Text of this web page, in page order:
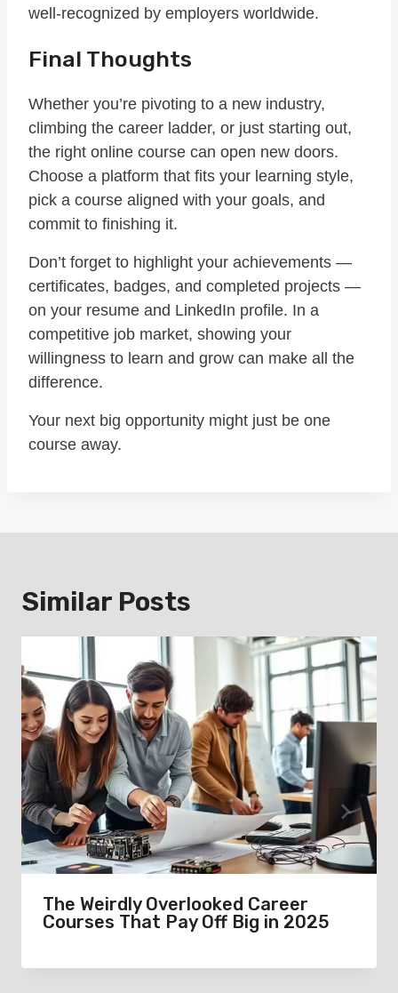
well-recognized by employers worldwide.
Final Thoughts
Whether you’re pivoting to a new industry,
climbing the career ladder, or just starting out,
the right online course can open new doors.
Choose a platform that fits your learning style,
pick a course aligned with your goals, and
commit to finishing it.
Don’t forget to highlight your achievements —
certificates, badges, and completed projects —
on your resume and LinkedIn profile. In a
competitive job market, showing your
willingness to learn and grow can make all the
difference.
Your next big opportunity might just be one
course away.
Similar Posts
The Weirdly Overlooked Career
Courses That Pay Off Big in 2025